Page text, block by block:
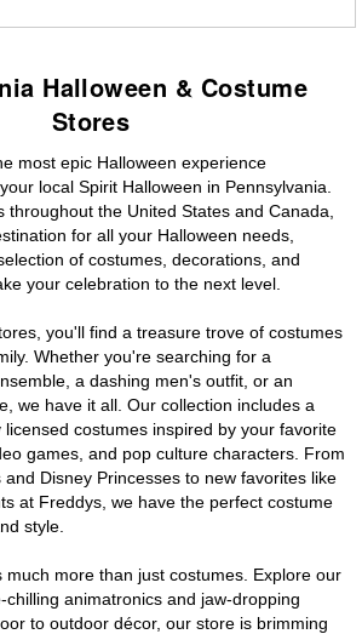
Halloween & Costume
Stores
most epic Halloween experience
local Spirit Halloween in Pennsylvania.
throughout the United States and Canada,
for all your Halloween needs,
of costumes, decorations, and
your celebration to the next level.
you'll find a treasure trove of costumes
Whether you're searching for a
a dashing men's outfit, or an
we have it all. Our collection includes a
costumes inspired by your favorite
games, and pop culture characters. From
and Disney Princesses to new favorites like
at Freddys, we have the perfect costume
style.
much more than just costumes. Explore our
animatronics and jaw-dropping
to outdoor décor, our store is brimming